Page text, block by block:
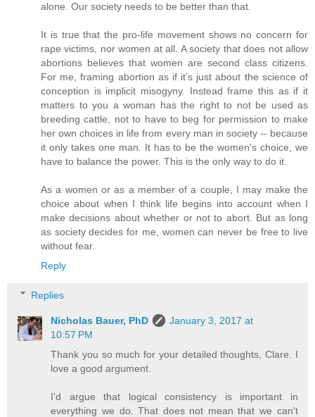
alone. Our society needs to be better than that.
It is true that the pro-life movement shows no concern for
rape victims, nor women at all. A society that does not allow
abortions believes that women are second class citizens.
For me, framing abortion as if it’s just about the science of
conception is implicit misogyny. Instead frame this as if it
matters to you a woman has the right to not be used as
breeding cattle, not to have to beg for permission to make
her own choices in life from every man in society -- because
it only takes one man. It has to be the women's choice, we
have to balance the power. This is the only way to do it.
As a women or as a member of a couple, I may make the
choice about when I think life begins into account when I
make decisions about whether or not to abort. But as long
as society decides for me, women can never be free to live
without fear.
Reply
Replies
Nicholas Bauer, PhD
January 3, 2017 at
10:57 PM
Thank you so much for your detailed thoughts, Clare. I
love a good argument.
I'd argue that logical consistency is important in
everything we do. That does not mean that we can't